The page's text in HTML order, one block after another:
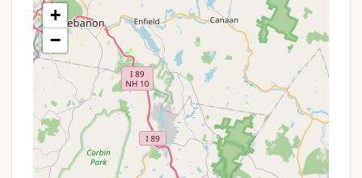
volleyball), and other areas for active play.
Cleanliness and Maintenance: As a "Great
campground," it implies well-maintained
facilities, including clean restrooms and showers,
which are essential for a comfortable stay.
Pet-Friendly Environment: Many family
campgrounds are pet-friendly, allowing furry
family members to join the fun, though specific
rules and fees would apply.
+
−